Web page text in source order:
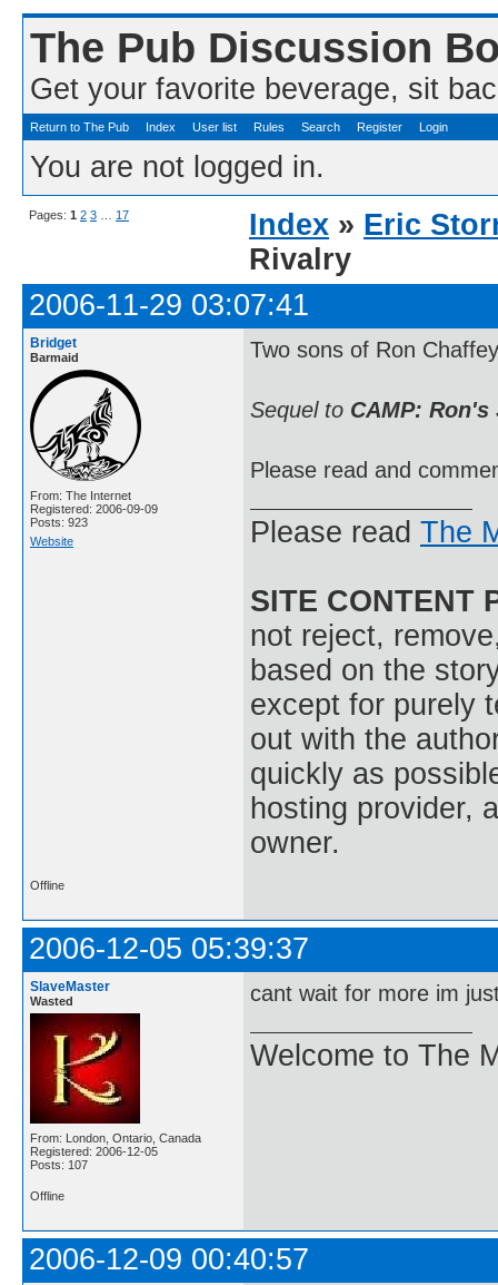
The Pub Discussion
Get your favorite beverage, sit
Return to The Pub Index User list Rules Search Register Login
You are not logged in.
Pages: 1 2 3 17 Index » Eric
Rivalry
2006-11-29 03:07:41
Bridget
Barmaid
From: The Internet
Registered: 2006-09-09
Posts: 923
Website
Two sons of Ron
Sequel to CAMP: Ron's
Please read and
Please read The
SITE CONTENT
not reject,
based on the
except for purely
out with the
quickly as
hosting provider,
owner.
Offline
2006-12-05 05:39:37
SlaveMaster
Wasted
From: London, Ontario, Canada
Registered: 2006-12-05
Posts: 107
cant wait for more im
Welcome to The
Offline
2006-12-09 00:40:57